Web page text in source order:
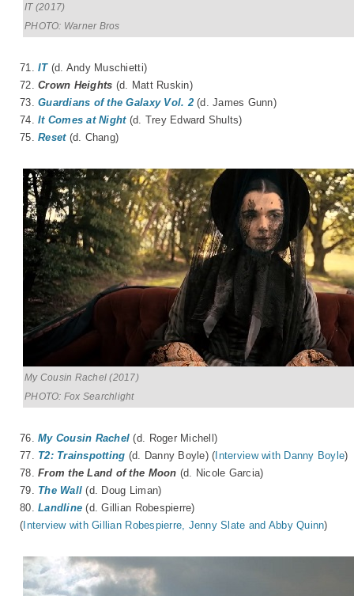
IT (2017)
PHOTO: Warner Bros
71.IT(d. Andy Muschietti)
72.Crown Heights (d. Matt Ruskin)
73.Guardians of the Galaxy Vol. 2(d. James Gunn)
74.It Comes at Night(d. Trey Edward Shults)
75.Reset(d. Chang)
My Cousin Rachel (2017)
PHOTO: Fox Searchlight
76.My Cousin Rachel (d. Roger Michell)
77. T2: Trainspotting (d. Danny Boyle) (Interview with Danny Boyle)
78.From the Land of the Moon (d. Nicole Garcia)
79. The Wall (d. Doug Liman)
80.Landline (d. Gillian Robespierre)
(Interview with Gillian Robespierre, Jenny Slate and Abby Quinn)